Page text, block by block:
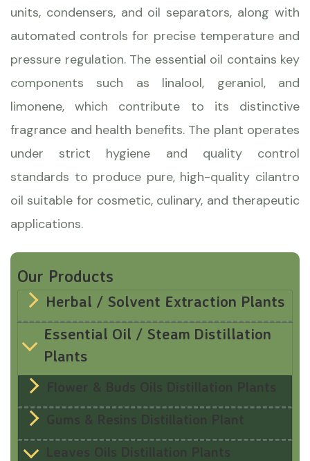
units, condensers, and oil separators, along with
automated controls for precise temperature and
pressure regulation. The essential oil contains key
components such as linalool, geraniol, and
limonene, which contribute to its distinctive
fragrance and health benefits. The plant operates
under strict hygiene and quality control
standards to produce pure, high-quality cilantro
oil suitable for cosmetic, culinary, and therapeutic
applications.
Our Products
Herbal / Solvent Extraction Plants
Essential Oil / Steam Distillation
Plants
Flower & Buds Oils Distillation Plants
Gums & Resins Distillation Plant
Leaves Oils Distillation Plants